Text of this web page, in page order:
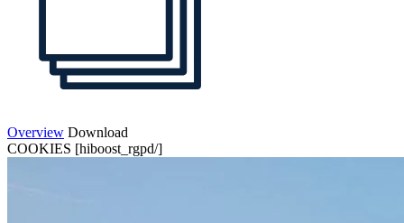
Overview Download
COOKIES [hiboost_rgpd/]